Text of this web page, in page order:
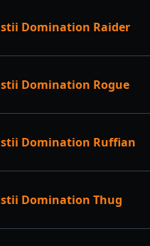
Domination Raider
Domination Rogue
Domination Ruffian
Domination Thug